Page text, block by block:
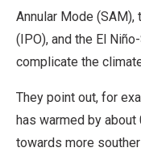
Annular Mode
(IPO), and the El
complicate the
They point out, for
has warmed by about
towards more